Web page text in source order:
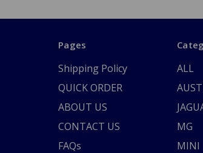
Pages
Shipping Policy
QUICK ORDER
ABOUT US
CONTACT US
FAQs
ALL
MG
MINI